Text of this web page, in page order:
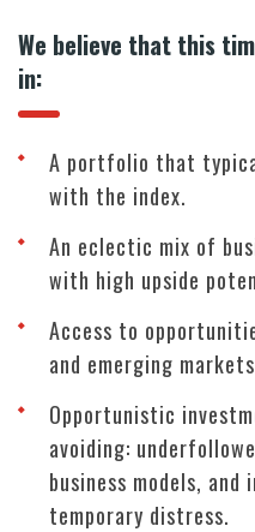
We believe that this
in:
A portfolio that
with the index.
An eclectic mix of
with high upside
Access to
and emerging
Opportunistic
avoiding:
business models,
temporary distress.